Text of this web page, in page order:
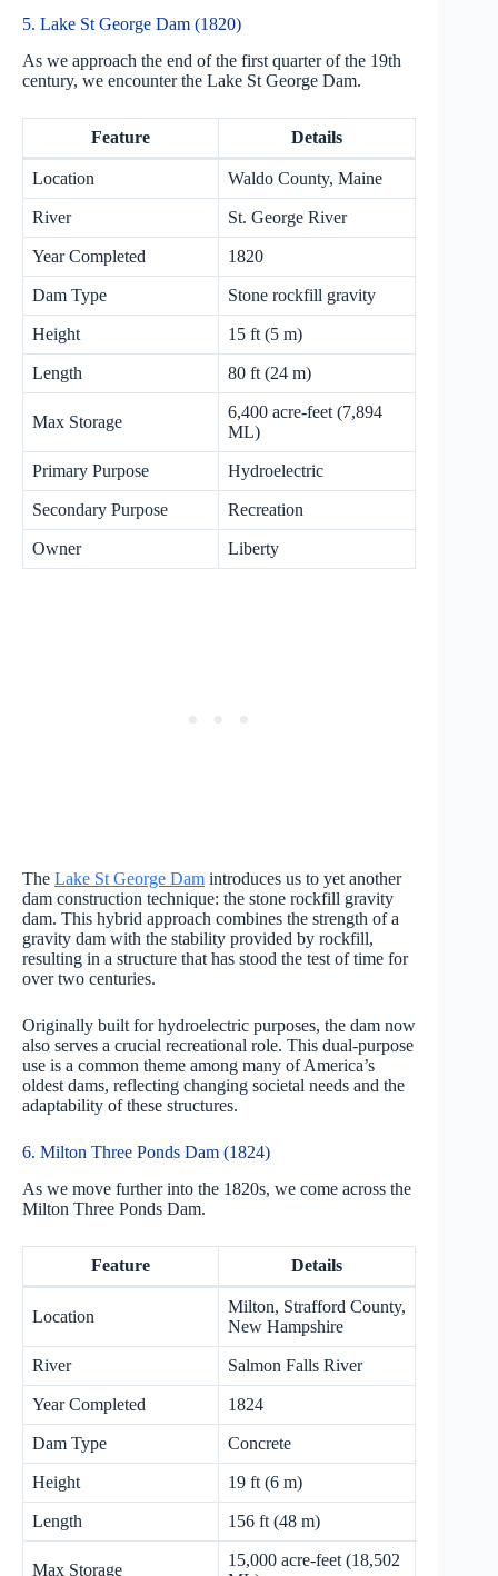
5. Lake St George Dam (1820)
As we approach the end of the first quarter of the 19th
century, we encounter the Lake St George Dam.
Feature Details
Location Waldo County, Maine
River St. George River
Year Completed 1820
Dam Type Stone rockfill gravity
Height 15 ft (5 m)
Length 80 ft (24 m)
Max Storage
6,400 acre-feet (7,894
ML)
Primary Purpose Hydroelectric
Secondary Purpose Recreation
Owner Liberty
The Lake St George Dam introduces us to yet another
dam construction technique: the stone rockfill gravity
dam. This hybrid approach combines the strength of a
gravity dam with the stability provided by rockfill,
resulting in a structure that has stood the test of time for
over two centuries.
Originally built for hydroelectric purposes, the dam now
also serves a crucial recreational role. This dual-purpose
use is a common theme among many of America’s
oldest dams, reflecting changing societal needs and the
adaptability of these structures.
6. Milton Three Ponds Dam (1824)
As we move further into the 1820s, we come across the
Milton Three Ponds Dam.
Feature Details
Location
Milton, Strafford County,
New Hampshire
River Salmon Falls River
Year Completed 1824
Dam Type Concrete
Height 19 ft (6 m)
Length 156 ft (48 m)
Max Storage
15,000 acre-feet (18,502